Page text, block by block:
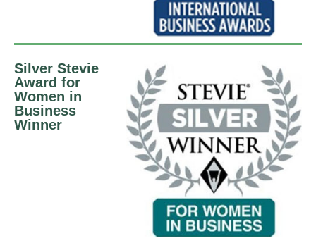
Silver Stevie
Award for
Women in
Business
Winner